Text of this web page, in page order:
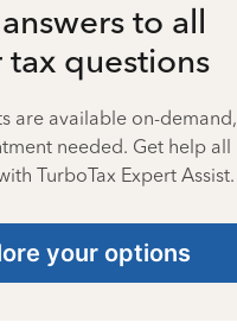
to all
tax questions
are available on-demand,
needed. Get help all
TurboTax Expert Assist.
your options